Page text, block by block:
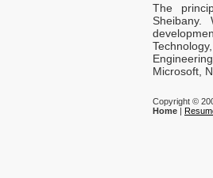
The
Microsoft,
Copyright ©
Home |